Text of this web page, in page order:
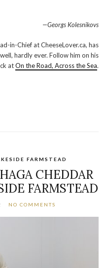
—Georgs Kolesnikovs
in-Chief at CheeseLover.ca, has
hardly ever. Follow him on his
atOn the Road, Across the Sea.
FARMSTEAD
CHEDDAR
FARMSTEAD
NO COMMENTS